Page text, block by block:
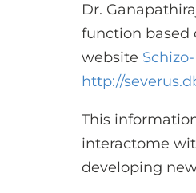
Dr.
function based
website
http://
This
interactome
developing